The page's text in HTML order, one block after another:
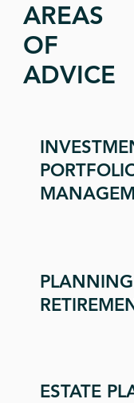
ESTATE
AREAS
OF
ADVICE